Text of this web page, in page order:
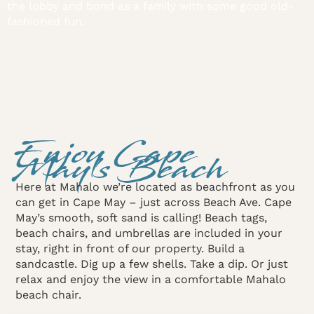
Enjoy Cape
May's Beach
Here at Mahalo we’re located as beachfront as you
can get in Cape May – just across Beach Ave. Cape
May’s smooth, soft sand is calling! Beach tags,
beach chairs, and umbrellas are included in your
stay, right in front of our property. Build a
sandcastle. Dig up a few shells. Take a dip. Or just
relax and enjoy the view in a comfortable Mahalo
beach chair.